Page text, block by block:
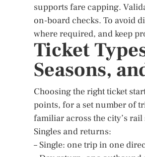
supports fare capping.
on-board checks. To avoid
where required, and keep
Ticket
Seasons,
Choosing the right ticket
points, for a set number of
familiar across the city’s
Singles and returns:
– Single: one trip in one